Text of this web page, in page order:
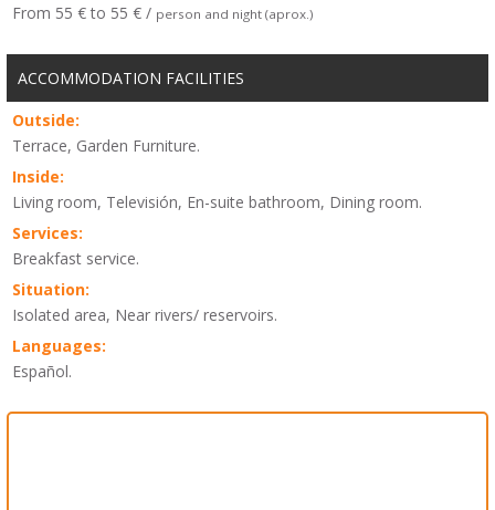
From 55 € to 55 € / person and night (aprox.)
ACCOMMODATION FACILITIES
Outside:
Terrace, Garden Furniture.
Inside:
Living room, Televisión, En-suite bathroom, Dining room.
Services:
Breakfast service.
Situation:
Isolated area, Near rivers/ reservoirs.
Languages:
Español.